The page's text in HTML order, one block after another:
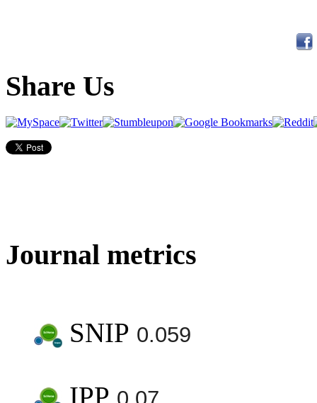
Share Us
Journal metrics
SNIP 0.059
IPP 0.07